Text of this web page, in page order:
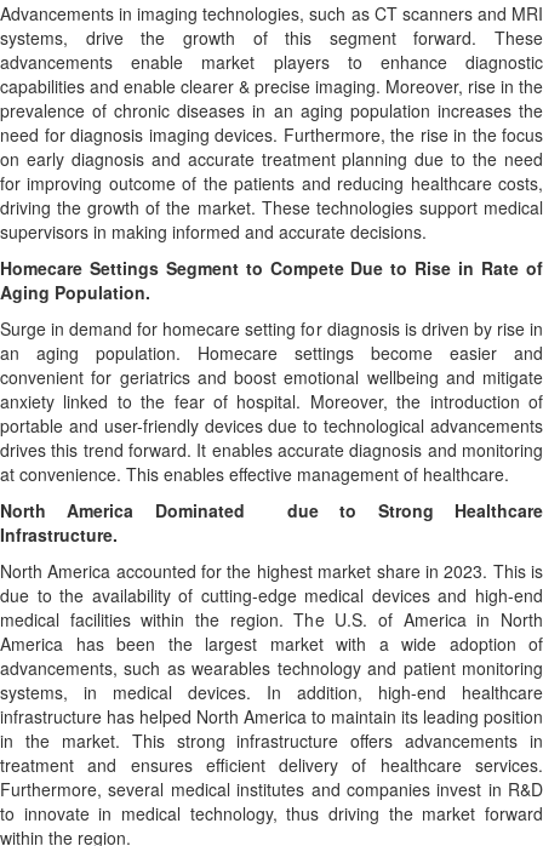
Advancements in imaging technologies, such as CT scanners and MRI
systems, drive the growth of this segment forward. These
advancements enable market players to enhance diagnostic
capabilities and enable clearer & precise imaging. Moreover, rise in the
prevalence of chronic diseases in an aging population increases the
need for diagnosis imaging devices. Furthermore, the rise in the focus
on early diagnosis and accurate treatment planning due to the need
for improving outcome of the patients and reducing healthcare costs,
driving the growth of the market. These technologies support medical
supervisors in making informed and accurate decisions.
Homecare Settings Segment to Compete Due to Rise in Rate of
Aging Population.
Surge in demand for homecare setting for diagnosis is driven by rise in
an aging population. Homecare settings become easier and
convenient for geriatrics and boost emotional wellbeing and mitigate
anxiety linked to the fear of hospital. Moreover, the introduction of
portable and user-friendly devices due to technological advancements
drives this trend forward. It enables accurate diagnosis and monitoring
at convenience. This enables effective management of healthcare.
North America Dominated due to Strong Healthcare
Infrastructure.
North America accounted for the highest market share in 2023. This is
due to the availability of cutting-edge medical devices and high-end
medical facilities within the region. The U.S. of America in North
America has been the largest market with a wide adoption of
advancements, such as wearables technology and patient monitoring
systems, in medical devices. In addition, high-end healthcare
infrastructure has helped North America to maintain its leading position
in the market. This strong infrastructure offers advancements in
treatment and ensures efficient delivery of healthcare services.
Furthermore, several medical institutes and companies invest in R&D
to innovate in medical technology, thus driving the market forward
within the region.